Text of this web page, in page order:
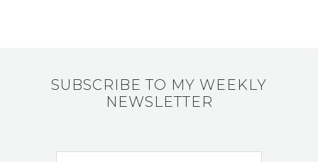
SUBSCRIBE TO MY WEEKLY
NEWSLETTER